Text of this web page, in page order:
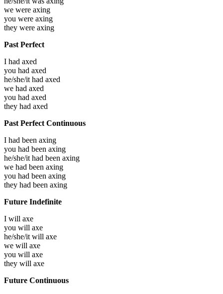
we were axing
you were axing
they were axing
Past Perfect
I had axed
you had axed
he/she/it had axed
we had axed
you had axed
they had axed
Past Perfect Continuous
I had been axing
you had been axing
he/she/it had been axing
we had been axing
you had been axing
they had been axing
Future Indefinite
I will axe
you will axe
he/she/it will axe
we will axe
you will axe
they will axe
Future Continuous